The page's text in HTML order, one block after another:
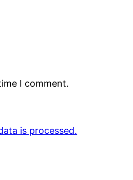
I comment.
is processed.